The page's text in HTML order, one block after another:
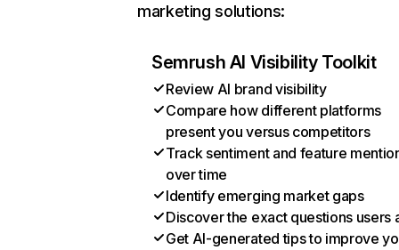
marketing solutions:
Semrush AI Visibility Toolkit
Review AI brand visibility
Compare how different platforms
present you versus competitors
Track sentiment and feature
over time
Identify emerging market gaps
Discover the exact questions users
Get AI-generated tips to improve